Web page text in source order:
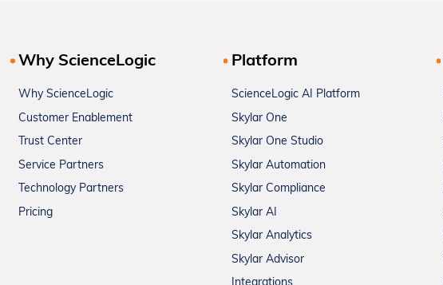
Why ScienceLogic
Why ScienceLogic
Customer Enablement
Trust Center
Service Partners
Technology Partners
Pricing
Platform
ScienceLogic AI Platform
Skylar One
Skylar One Studio
Skylar Automation
Skylar Compliance
Skylar AI
Skylar Analytics
Skylar Advisor